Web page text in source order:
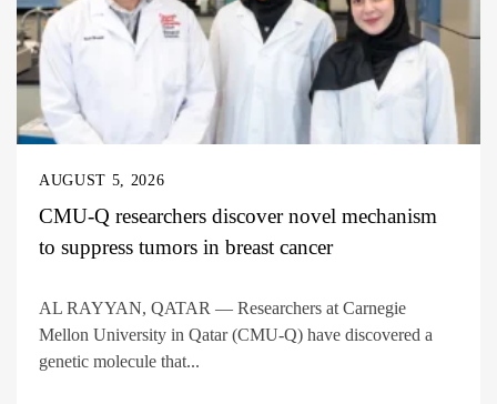
AUGUST 5, 2026
CMU-Q researchers discover novel mechanism
to suppress tumors in breast cancer
AL RAYYAN, QATAR — Researchers at Carnegie
Mellon University in Qatar (CMU-Q) have discovered a
genetic molecule that...